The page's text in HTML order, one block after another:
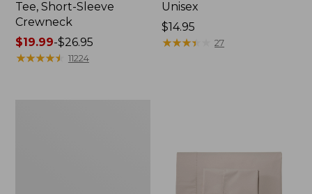
Tee, Short-Sleeve
Crewneck
Price
range
$19.99-$26.95
★★★★★
★★★★★ 11224
Unisex
Price:
$14.95
$14.95
★★★★
★★★★ 27